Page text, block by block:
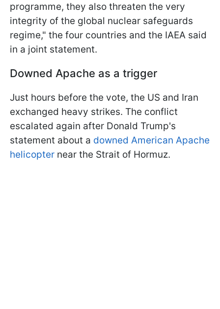
programme, they also threaten the very
integrity of the global nuclear safeguards ​
regime," the four countries and the IAEA said
in a joint statement.
Downed Apache as a trigger
Just hours before the vote, the US and Iran
exchanged heavy strikes. The conflict
escalated again after Donald Trump's
statement about a downed American Apache
helicopter near the Strait of Hormuz.